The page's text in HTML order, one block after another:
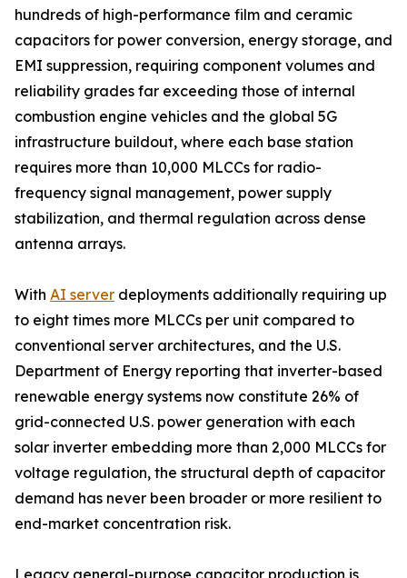
hundreds of high-performance film and ceramic
capacitors for power conversion, energy storage, and
EMI suppression, requiring component volumes and
reliability grades far exceeding those of internal
combustion engine vehicles and the global 5G
infrastructure buildout, where each base station
requires more than 10,000 MLCCs for radio-
frequency signal management, power supply
stabilization, and thermal regulation across dense
antenna arrays.
With AI server deployments additionally requiring up
to eight times more MLCCs per unit compared to
conventional server architectures, and the U.S.
Department of Energy reporting that inverter-based
renewable energy systems now constitute 26% of
grid-connected U.S. power generation with each
solar inverter embedding more than 2,000 MLCCs for
voltage regulation, the structural depth of capacitor
demand has never been broader or more resilient to
end-market concentration risk.